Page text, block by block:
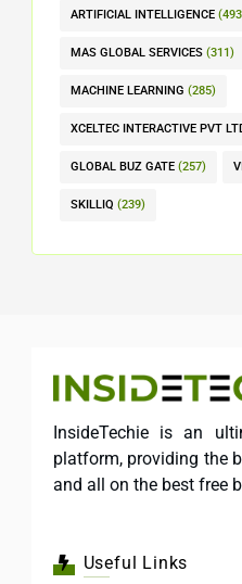
ARTIFICIAL INTELLIGENCE
MAS GLOBAL SERVICES (311)
MACHINE LEARNING (285)
XCELTEC INTERACTIVE PVT
GLOBAL BUZ GATE (257)
SKILLIQ (239)
InsideTechie is an
platform, providing the
and all on the best free
Useful Links